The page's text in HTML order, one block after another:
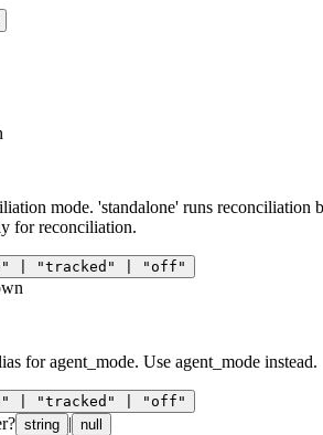
mode. 'standalone' runs reconciliation
for reconciliation.
| "tracked" | "off"
for agent_mode. Use agent_mode instead.
| "tracked" | "off"
? string | null